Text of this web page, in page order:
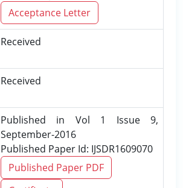
Acceptance Letter
Received
Received
Published in Vol 1 Issue 9,
September-2016
Published Paper Id: IJSDR1609070
Published Paper PDF